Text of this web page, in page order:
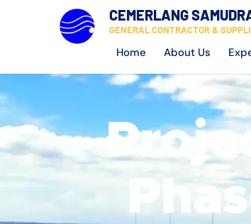
CEMERLANG
GENERAL CONTRACTOR &
Home About Us